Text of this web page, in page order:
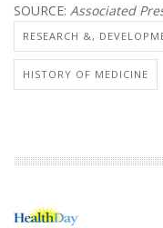
SOURCE: Associated
RESEARCH &,
HISTORY OF MEDICINE